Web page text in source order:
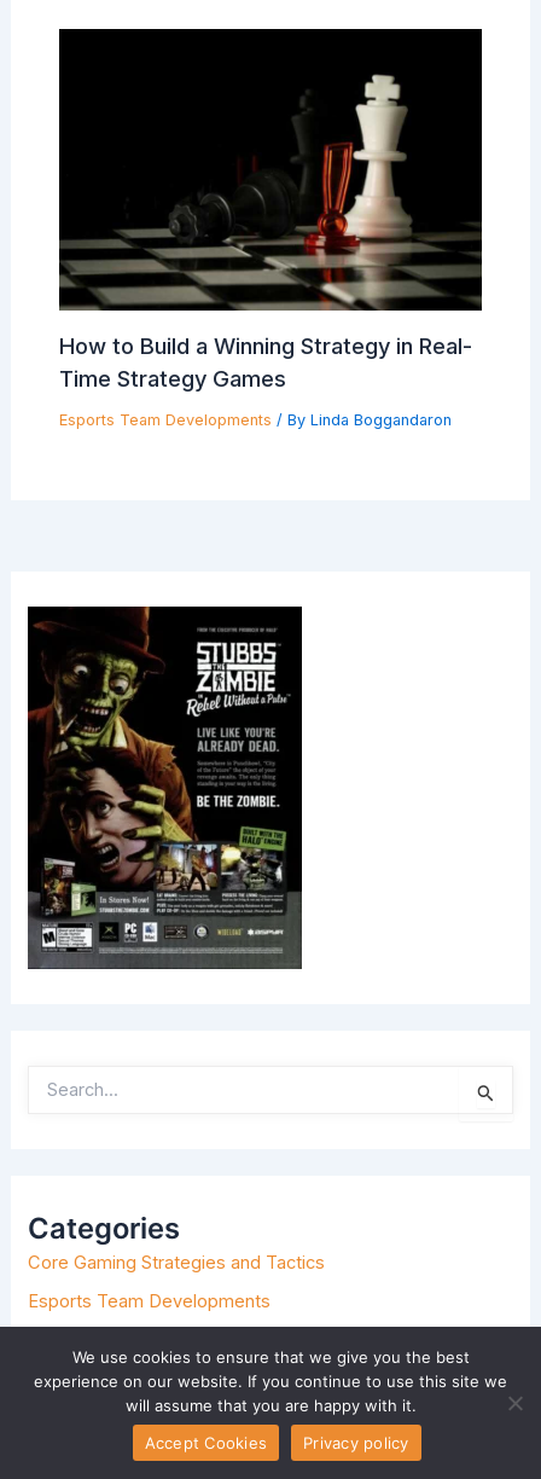
How to Build a Winning Strategy in Real-
Time Strategy Games
Esports Team Developments / By Linda Boggandaron
F
R
:
Categories
Core Gaming Strategies and Tactics
Esports Team Developments
Game Hosting and Setup Tips
Hot Topics in Gaming
Insider Explorations
We use cookies to ensure that we give you the best
experience on our website. If you continue to use this site we
will assume that you are happy with it.
Accept Cookies
Privacy policy